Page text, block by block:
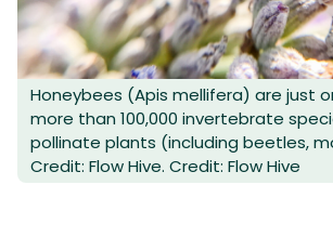
Honeybees (Apis mellifera) are just
more than 100,000 invertebrate
pollinate plants (including beetles,
Credit: Flow Hive. Credit: Flow Hive